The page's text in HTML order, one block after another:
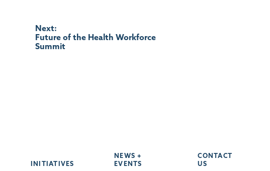
Next:
Future of the Health Workforce
Summit
INITIATIVES
NEWS +
EVENTS
CONTACT
US